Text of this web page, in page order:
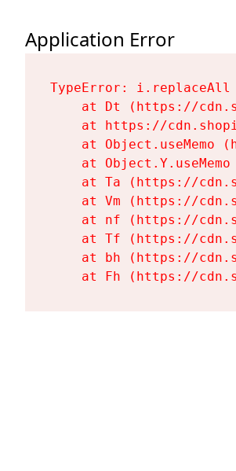
Application Error
TypeError:
at Dt (https://
at https://
at Object.useMemo
at
at Ta (https://
at Vm (https://
at nf (https://
at Tf (https://
at bh (https://
at Fh (https://